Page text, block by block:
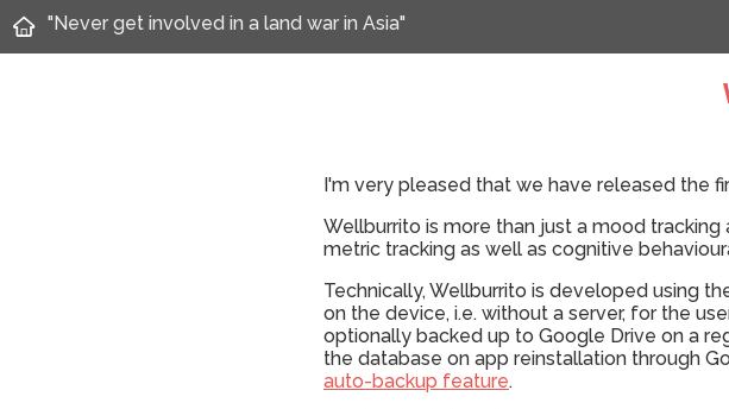
"Never get involved in a land war in Asia"
I'm very pleased that we have released the
Wellburrito is more than just a mood
metric tracking as well as cognitive
Technically, Wellburrito is developed using
on the device, i.e. without a server, for the
optionally backed up to Google Drive on a
the database on app reinstallation through
auto-backup feature.